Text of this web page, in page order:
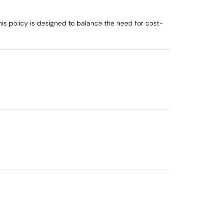
policy is designed to balance the need for cost-